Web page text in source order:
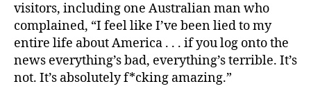
visitors, including one Australian man who
complained, “I feel like I’ve been lied to my
entire life about America . . . if you log onto the
news everything’s bad, everything’s terrible. It’s
not. It’s absolutely f*cking amazing.”